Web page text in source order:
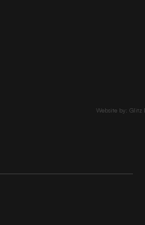
Website by: Glitz